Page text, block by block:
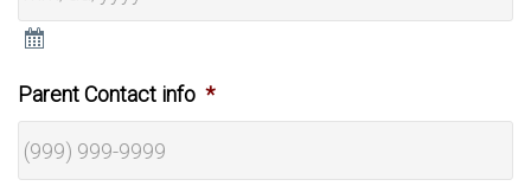
Parent Contact info *